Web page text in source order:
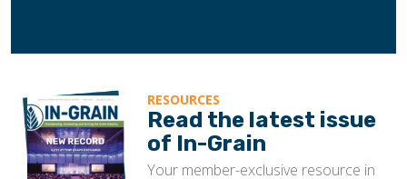
RESOURCES
Read the latest issue
of In-Grain
Your member-exclusive resource in